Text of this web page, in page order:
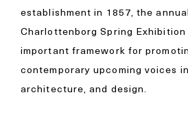
establishment in 1857, the
Charlottenborg Spring Exhibition
important framework for
contemporary upcoming voices
architecture, and design.